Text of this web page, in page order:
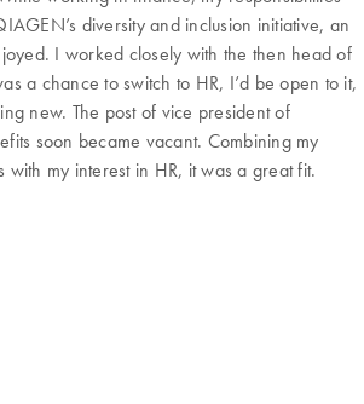
diversity and inclusion initiative, an
I worked closely with the then head of
a chance to switch to HR, I’d be open to it,
new. The post of vice president of
soon became vacant. Combining my
with my interest in HR, it was a great fit.